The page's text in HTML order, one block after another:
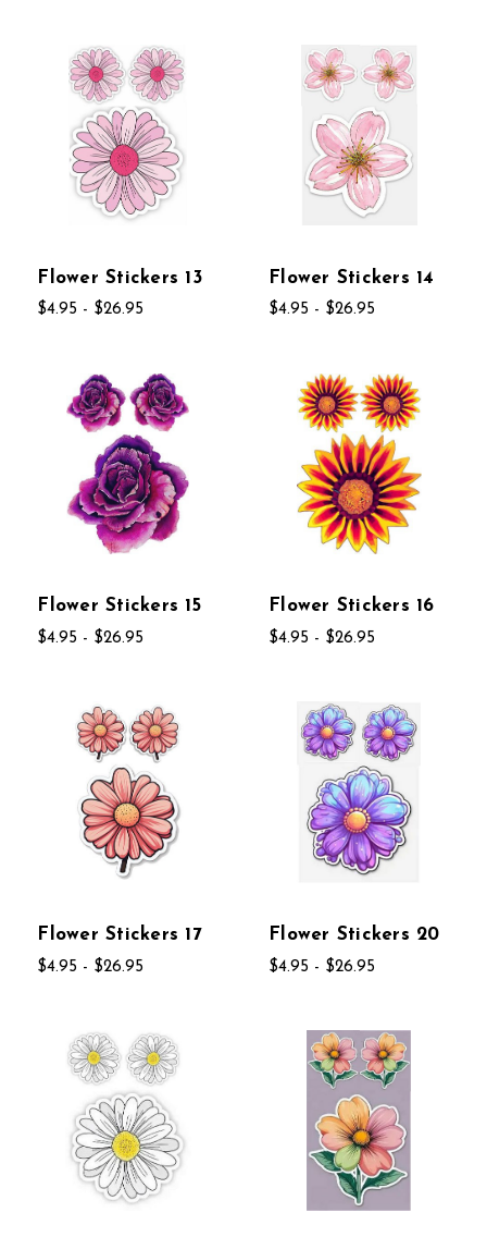
Flower Stickers 13
$4.95 - $26.95
Flower Stickers 14
$4.95 - $26.95
Flower Stickers 15
$4.95 - $26.95
Flower Stickers 16
$4.95 - $26.95
Flower Stickers 17
$4.95 - $26.95
Flower Stickers 20
$4.95 - $26.95